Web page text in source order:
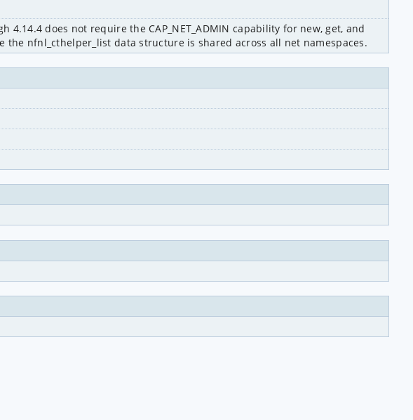
does not require the CAP_NET_ADMIN capability for new, get, and
nfnl_cthelper_list data structure is shared across all net namespaces.